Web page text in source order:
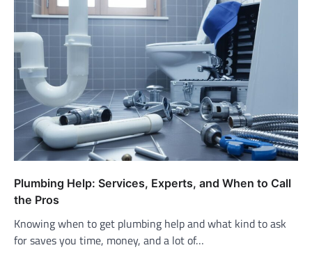
Plumbing Help: Services, Experts, and When to Call
the Pros
Knowing when to get plumbing help and what kind to ask
for saves you time, money, and a lot of…